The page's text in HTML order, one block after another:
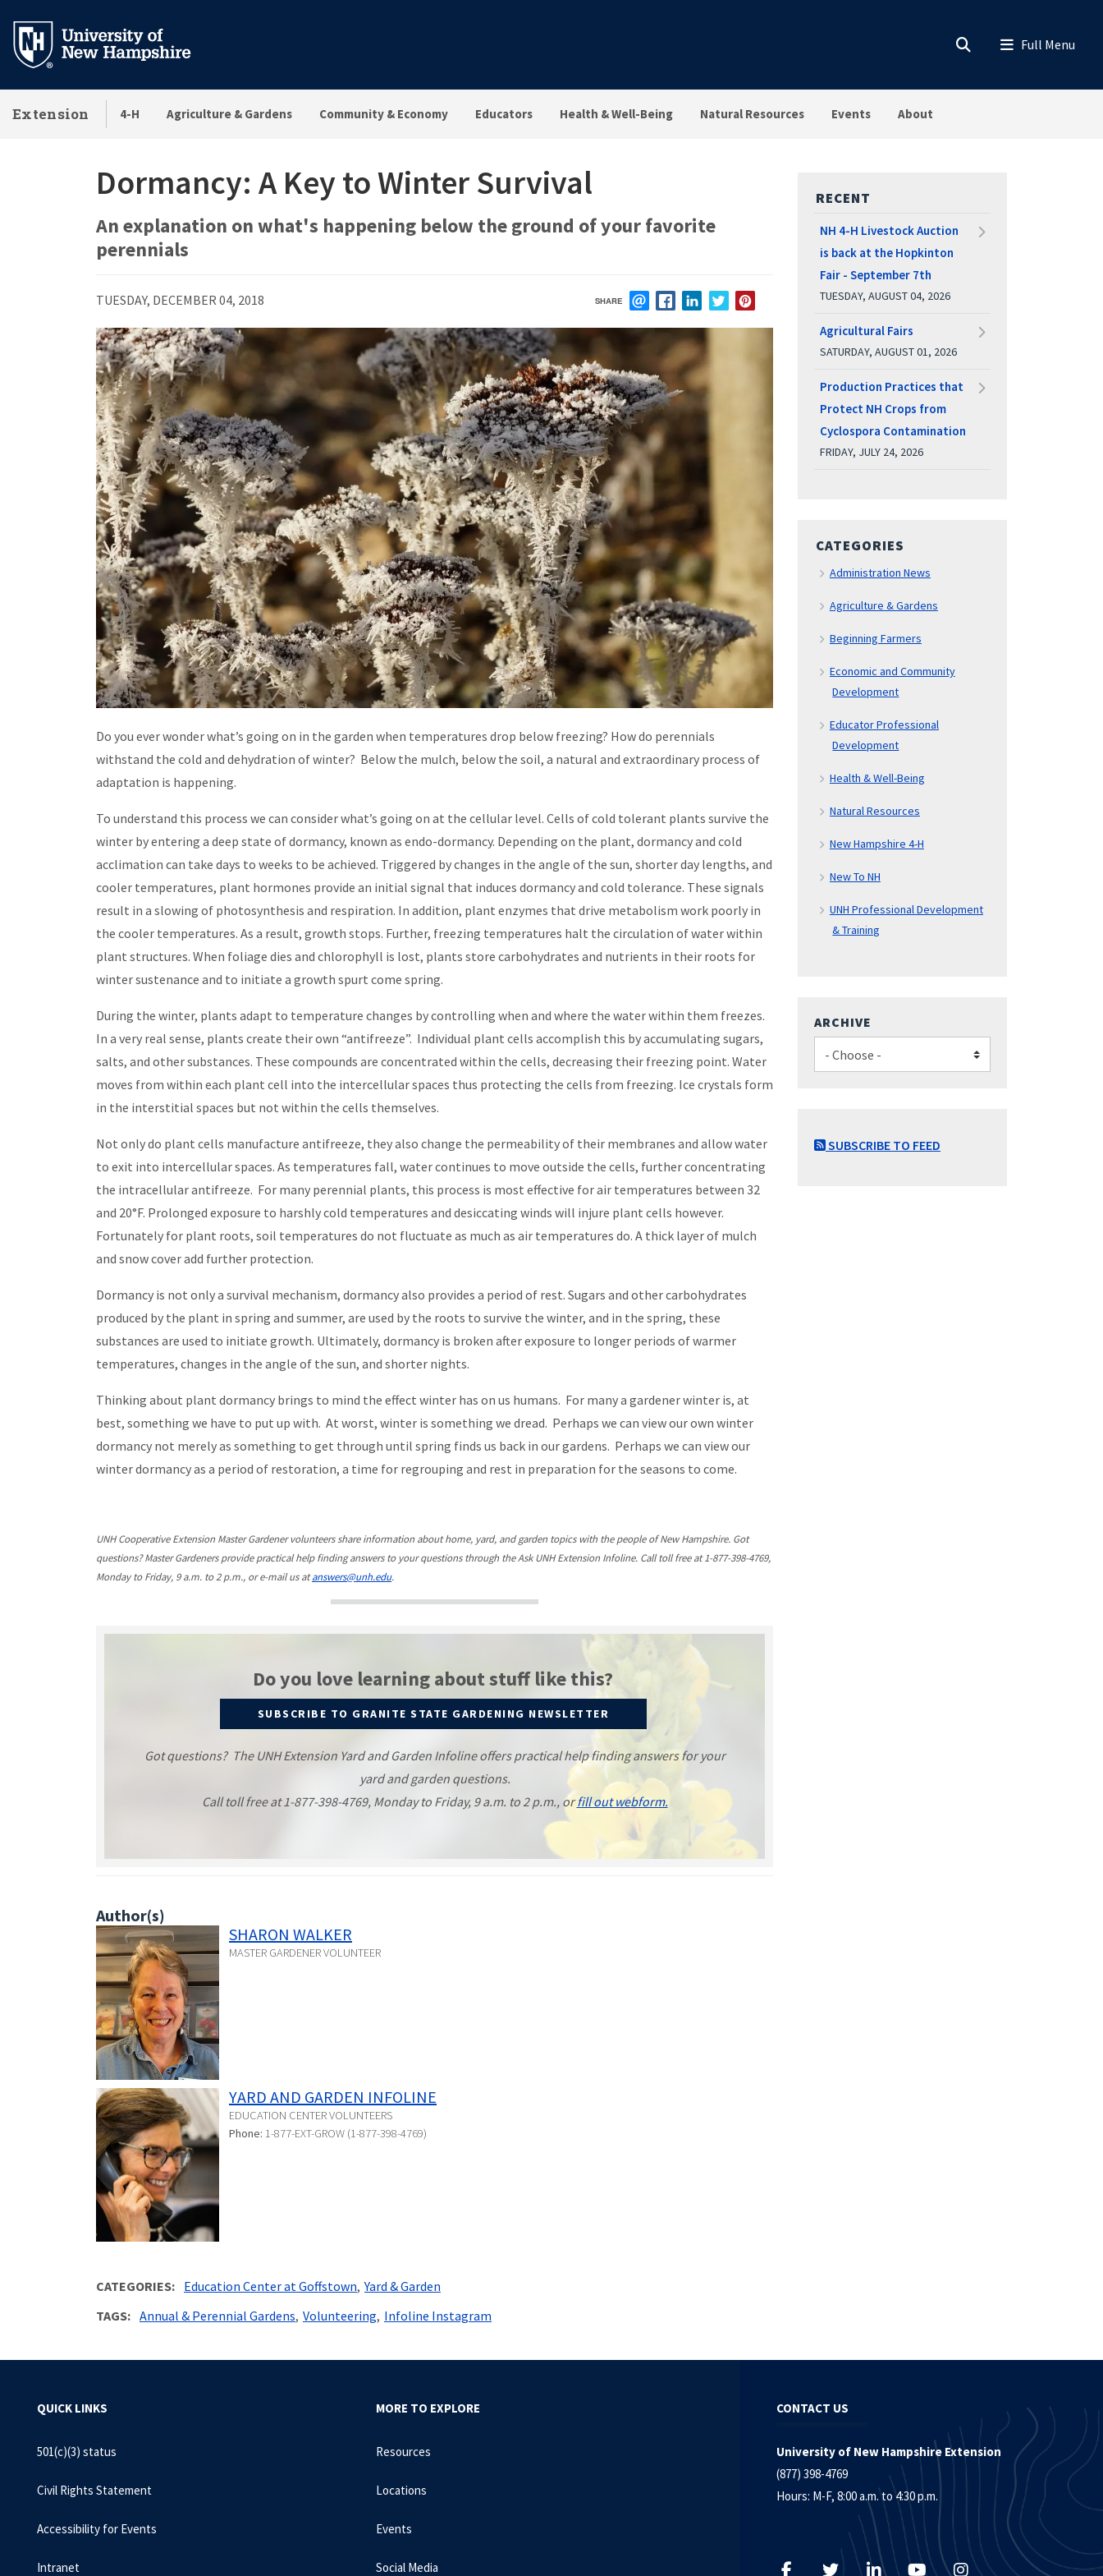
main
Extension 4-H Agriculture & Gardens Community & Economy Educators Health & Well-Being Natural Resources Events About
Dormancy: A Key to Winter Survival
An explanation on what's happening below the ground of your favorite
perennials
SHARE
TUESDAY, DECEMBER 04, 2018
Do you ever wonder what’s going on in the garden when temperatures drop below freezing? How do perennials
withstand the cold and dehydration of winter? Below the mulch, below the soil, a natural and extraordinary process of
adaptation is happening.
To understand this process we can consider what’s going on at the cellular level. Cells of cold tolerant plants survive the
winter by entering a deep state of dormancy, known as endo-dormancy. Depending on the plant, dormancy and cold
acclimation can take days to weeks to be achieved. Triggered by changes in the angle of the sun, shorter day lengths, and
cooler temperatures, plant hormones provide an initial signal that induces dormancy and cold tolerance. These signals
result in a slowing of photosynthesis and respiration. In addition, plant enzymes that drive metabolism work poorly in
the cooler temperatures. As a result, growth stops. Further, freezing temperatures halt the circulation of water within
plant structures. When foliage dies and chlorophyll is lost, plants store carbohydrates and nutrients in their roots for
winter sustenance and to initiate a growth spurt come spring.
During the winter, plants adapt to temperature changes by controlling when and where the water within them freezes.
In a very real sense, plants create their own “antifreeze”. Individual plant cells accomplish this by accumulating sugars,
salts, and other substances. These compounds are concentrated within the cells, decreasing their freezing point. Water
moves from within each plant cell into the intercellular spaces thus protecting the cells from freezing. Ice crystals form
in the interstitial spaces but not within the cells themselves.
Not only do plant cells manufacture antifreeze, they also change the permeability of their membranes and allow water
to exit into intercellular spaces. As temperatures fall, water continues to move outside the cells, further concentrating
the intracellular antifreeze. For many perennial plants, this process is most effective for air temperatures between 32
and 20°F. Prolonged exposure to harshly cold temperatures and desiccating winds will injure plant cells however.
Fortunately for plant roots, soil temperatures do not fluctuate as much as air temperatures do. A thick layer of mulch
and snow cover add further protection.
Dormancy is not only a survival mechanism, dormancy also provides a period of rest. Sugars and other carbohydrates
produced by the plant in spring and summer, are used by the roots to survive the winter, and in the spring, these
substances are used to initiate growth. Ultimately, dormancy is broken after exposure to longer periods of warmer
temperatures, changes in the angle of the sun, and shorter nights.
Thinking about plant dormancy brings to mind the effect winter has on us humans. For many a gardener winter is, at
best, something we have to put up with. At worst, winter is something we dread. Perhaps we can view our own winter
dormancy not merely as something to get through until spring finds us back in our gardens. Perhaps we can view our
winter dormancy as a period of restoration, a time for regrouping and rest in preparation for the seasons to come.
UNH Cooperative Extension Master Gardener volunteers share information about home, yard, and garden topics with the people of New Hampshire. Got
questions? Master Gardeners provide practical help finding answers to your questions through the Ask UNH Extension Infoline. Call toll free at 1-877-398-4769,
Monday to Friday, 9 a.m. to 2 p.m., or e-mail us atanswers@unh.edu.
Do you love learning about stuff like this?
SUBSCRIBE TO GRANITE STATE GARDENING NEWSLETTER
Got questions? The UNH Extension Yard and Garden Infoline offers practical help finding answers for your
yard and garden questions.
Call toll free at 1-877-398-4769, Monday to Friday, 9 a.m. to 2 p.m., orfill out webform.
Author(s)
SHARON WALKER
MASTER GARDENER VOLUNTEER
YARD AND GARDEN INFOLINE
EDUCATION CENTER VOLUNTEERS
Phone: 1-877-EXT-GROW (1-877-398-4769)
CATEGORIES Education Center at Goffstown Yard & Garden
TAGS
Annual & Perennial Gardens Volunteering Infoline Instagram
RECENT
NH 4-H Livestock Auction
is back at the Hopkinton
Fair - September 7th
TUESDAY, AUGUST 04, 2026
Agricultural Fairs
SATURDAY, AUGUST 01, 2026
Production Practices that
Protect NH Crops from
Cyclospora Contamination
FRIDAY, JULY 24, 2026
CATEGORIES
Administration News
Agriculture & Gardens
Beginning Farmers
Economic and Community
Development
Educator Professional
Development
Health & Well-Being
Natural Resources
New Hampshire 4-H
New To NH
UNH Professional Development
& Training
ARCHIVE
SUBSCRIBE TO FEED
QUICK LINKS
501(c)(3) status
Civil Rights Statement
Accessibility for Events
Intranet
MORE TO EXPLORE
Resources
Locations
Events
Social Media
CONTACT US
University of New Hampshire Extension
(877) 398-4769
Hours: M-F, 8:00 a.m. to 4:30 p.m.